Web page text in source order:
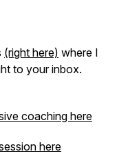
(right here) where I
to your inbox.
coaching here
here